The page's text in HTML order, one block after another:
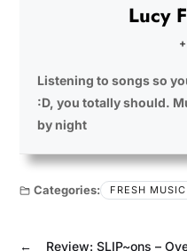
Lucy
Listening to songs so
:D, you totally should.
by night
Categories: FRESH MUSIC
← Review: SLIP~ons –